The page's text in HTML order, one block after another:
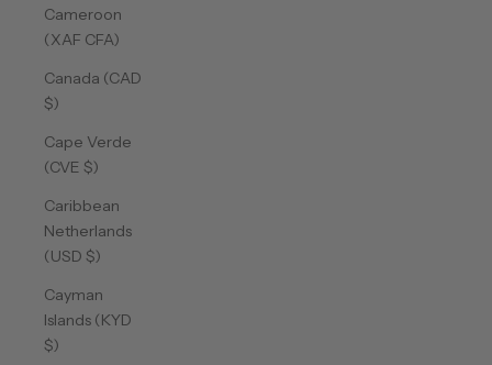
Cameroon
(XAF CFA)
Canada (CAD
$)
Cape Verde
(CVE $)
Caribbean
Netherlands
(USD $)
Cayman
Islands (KYD
$)